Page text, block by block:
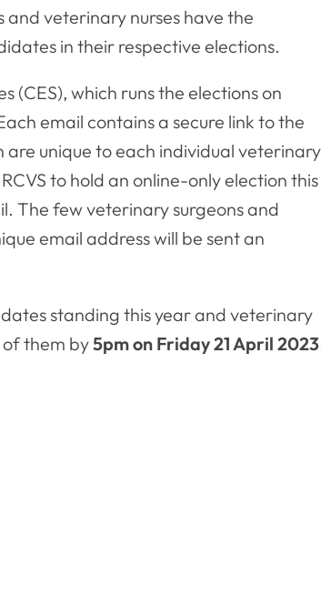
and veterinary nurses have the
in their respective elections.
(CES), which runs the elections on
email contains a secure link to the
unique to each individual veterinary
to hold an online-only election this
The few veterinary surgeons and
email address will be sent an
standing this year and veterinary
of them by5pm on Friday 21 April 2023